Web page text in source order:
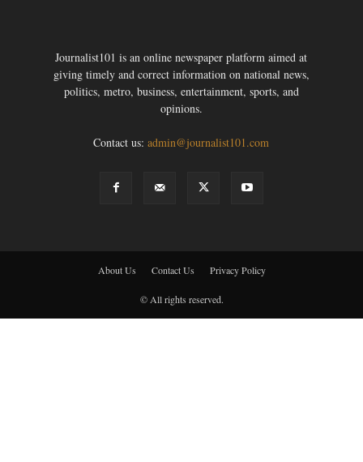
Journalist101 is an online newspaper platform aimed at
giving timely and correct information on national news,
politics, metro, business, entertainment, sports, and
opinions.
Contact us:admin@journalist101.com
About Us Contact Us Privacy Policy
© All rights reserved.